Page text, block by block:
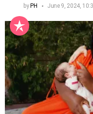
byPH June 9, 2024,